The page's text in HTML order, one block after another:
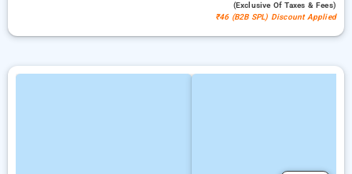
(exclusive Of Taxes & Fees)
₹46 (B2B SPL) Discount Applied